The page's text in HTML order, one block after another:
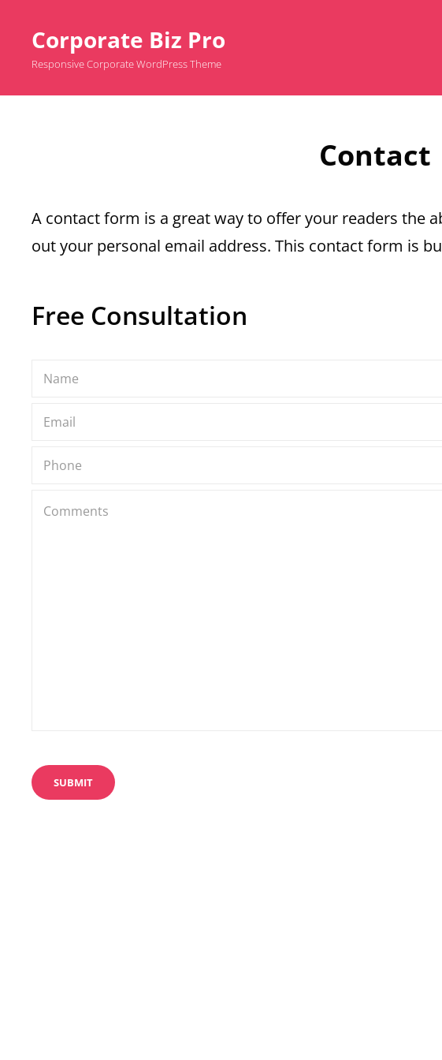
Corporate Biz Pro
Responsive Corporate WordPress Theme
Contact
A contact form is a great way to offer your readers the
out your personal email address. This contact form is
Free Consultation